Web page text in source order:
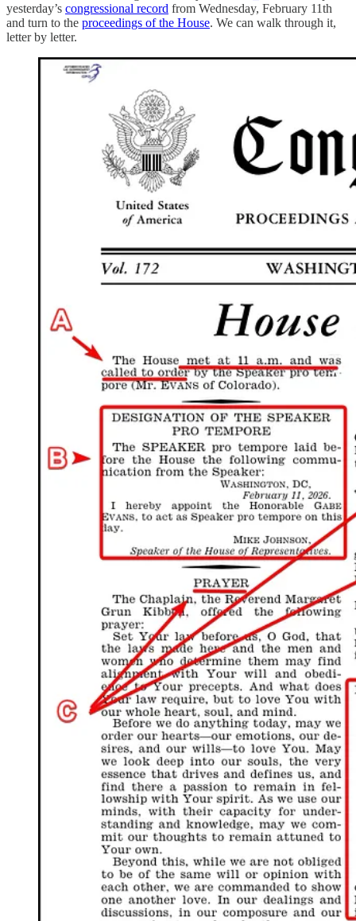
yesterday’s congressional record from Wednesday, February 11th
and turn to the proceedings of the House. We can walk through it,
letter by letter.